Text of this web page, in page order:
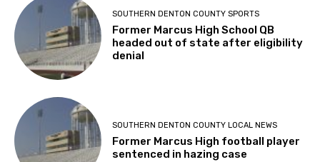
SOUTHERN DENTON COUNTY SPORTS
Former Marcus High School QB
headed out of state after eligibility
denial
SOUTHERN DENTON COUNTY LOCAL NEWS
Former Marcus High football player
sentenced in hazing case